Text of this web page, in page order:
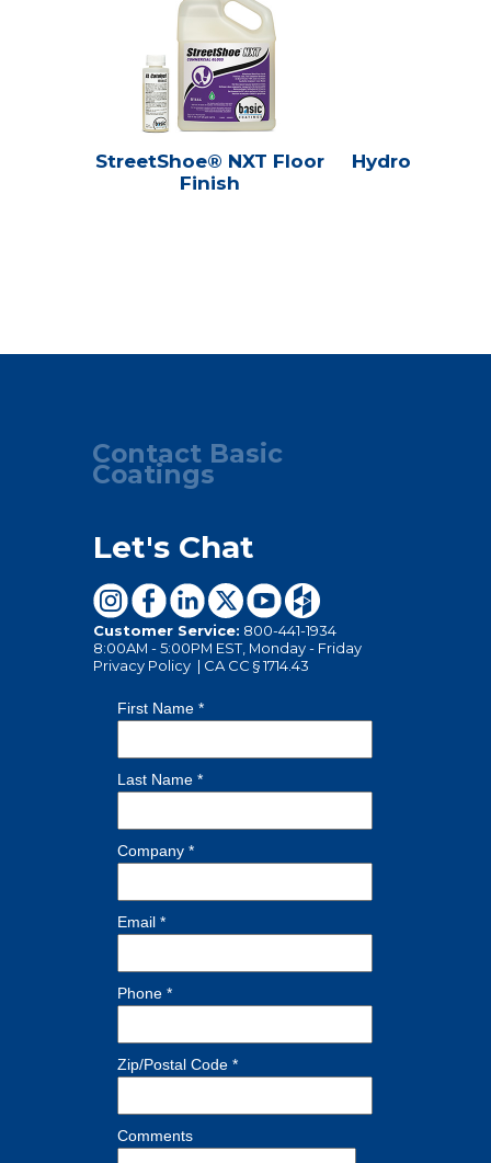
StreetShoe® NXT Floor
Finish
Hydroline®
Contact Basic
Coatings
Let's Chat
Customer Service: 800-441-1934
8:00AM - 5:00PM EST, Monday - Friday
Privacy Policy | CA CC § 1714.43